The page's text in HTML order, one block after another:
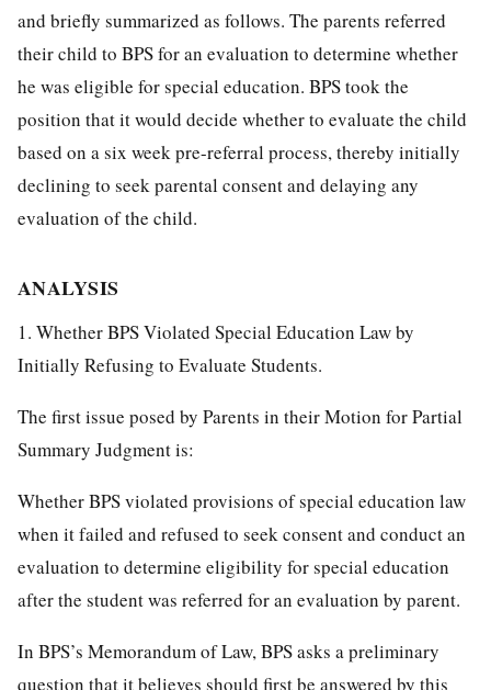
and briefly summarized as follows. The parents referred
their child to BPS for an evaluation to determine whether
he was eligible for special education. BPS took the
position that it would decide whether to evaluate the child
based on a six week pre-referral process, thereby initially
declining to seek parental consent and delaying any
evaluation of the child.
ANALYSIS
1. Whether BPS Violated Special Education Law by
Initially Refusing to Evaluate Students.
The first issue posed by Parents in their Motion for Partial
Summary Judgment is:
Whether BPS violated provisions of special education law
when it failed and refused to seek consent and conduct an
evaluation to determine eligibility for special education
after the student was referred for an evaluation by parent.
In BPS’s Memorandum of Law, BPS asks a preliminary
question that it believes should first be answered by this